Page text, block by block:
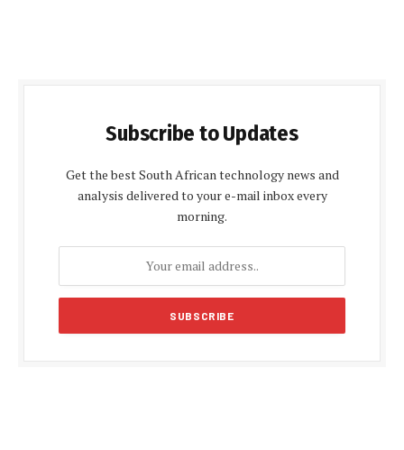
Subscribe to Updates
Get the best South African technology news and
analysis delivered to your e-mail inbox every
morning.